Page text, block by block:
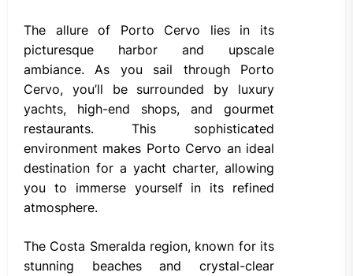
The allure of Porto Cervo lies in its
picturesque harbor and upscale
ambiance. As you sail through Porto
Cervo, you’ll be surrounded by luxury
yachts, high-end shops, and gourmet
restaurants. This sophisticated
environment makes Porto Cervo an ideal
destination for a yacht charter, allowing
you to immerse yourself in its refined
atmosphere.
The Costa Smeralda region, known for its
stunning beaches and crystal-clear